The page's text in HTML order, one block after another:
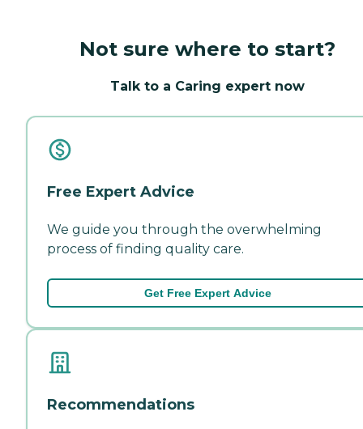
Not sure where to start?
Talk to a Caring expert now
Free Expert Advice
We guide you through the overwhelming
process of finding quality care.
Get Free Expert Advice
Recommendations